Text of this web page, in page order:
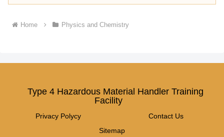
Home Physics and Chemistry
Type 4 Hazardous Material Handler Training
Facility
Privacy Polycy
Contact Us
Sitemap